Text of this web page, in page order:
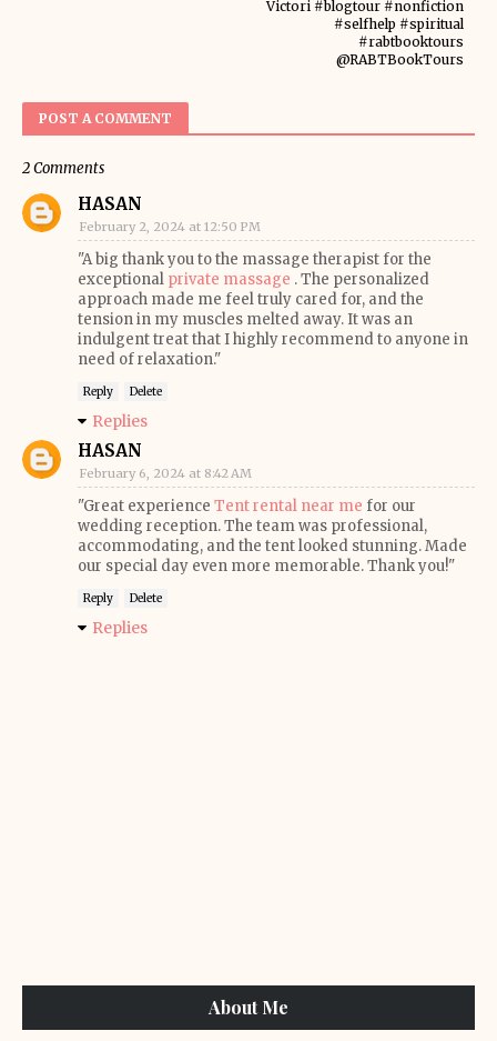
Victori #blogtour #nonfiction
#selfhelp #spiritual
#rabtbooktours
@RABTBookTours
POST A COMMENT
2 Comments
HASAN
February 2, 2024 at 12:50 PM
"A big thank you to the massage therapist for the
exceptional private massage . The personalized
approach made me feel truly cared for, and the
tension in my muscles melted away. It was an
indulgent treat that I highly recommend to anyone in
need of relaxation."
Reply Delete
Replies
HASAN
February 6, 2024 at 8:42 AM
"Great experience Tent rental near me for our
wedding reception. The team was professional,
accommodating, and the tent looked stunning. Made
our special day even more memorable. Thank you!"
Reply Delete
Replies
About Me